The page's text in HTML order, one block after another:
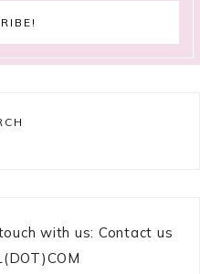
with us: Contact us